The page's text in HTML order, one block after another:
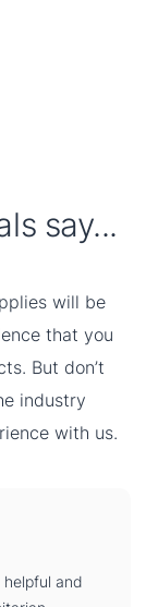
say...
will be
that you
But don’t
industry
with us.
and